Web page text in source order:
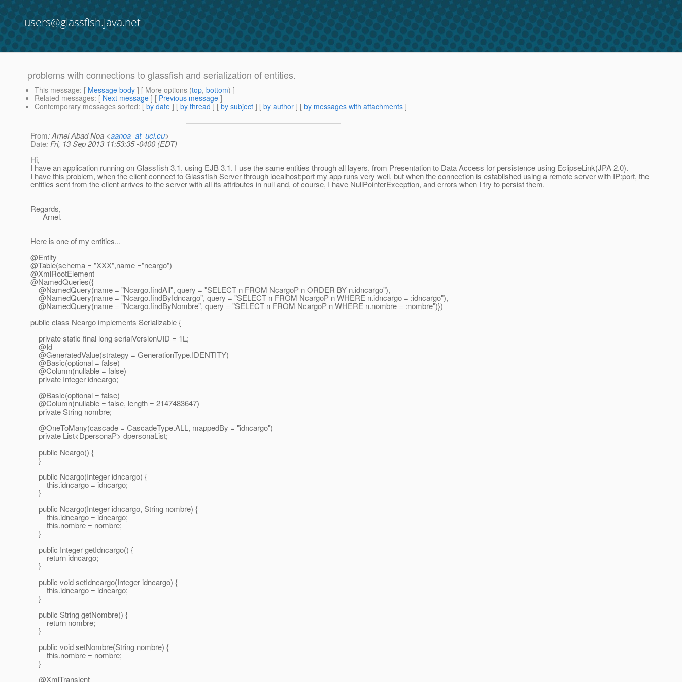
users@glassfish.java.net
problems with connections to glassfish and serialization of entities.
This message: [ Message body ] [ More options (top, bottom) ]
Related messages: [ Next message ] [ Previous message ]
Contemporary messages sorted: [ by date ] [ by thread ] [ by subject ] [ by author ] [ by messages with attachments ]
From: Arnel Abad Noa <aanoa_at_uci.cu>
Date: Fri, 13 Sep 2013 11:53:35 -0400 (EDT)
Hi,
I have an application running on Glassfish 3.1, using EJB 3.1. I use the same entities through all layers, from Presentation to Data Access for persistence using EclipseLink(JPA 2.0).
I have this problem, when the client connect to Glassfish Server through localhost:port my app runs very well, but when the connection is established using a remote server with IP:port, the
entities sent from the client arrives to the server with all its attributes in null and, of course, I have NullPointerException, and errors when I try to persist them.
Regards,
Arnel.
Here is one of my entities...
@Entity
@Table(schema = "XXX",name ="ncargo")
@XmlRootElement
@NamedQueries({
@NamedQuery(name = "Ncargo.findAll", query = "SELECT n FROM NcargoP n ORDER BY n.idncargo"),
@NamedQuery(name = "Ncargo.findByIdncargo", query = "SELECT n FROM NcargoP n WHERE n.idncargo = :idncargo"),
@NamedQuery(name = "Ncargo.findByNombre", query = "SELECT n FROM NcargoP n WHERE n.nombre = :nombre")})
public class Ncargo implements Serializable {
private static final long serialVersionUID = 1L;
@Id
@GeneratedValue(strategy = GenerationType.IDENTITY)
@Basic(optional = false)
@Column(nullable = false)
private Integer idncargo;
@Basic(optional = false)
@Column(nullable = false, length = 2147483647)
private String nombre;
@OneToMany(cascade = CascadeType.ALL, mappedBy = "idncargo")
private List<DpersonaP> dpersonaList;
public Ncargo() {
}
public Ncargo(Integer idncargo) {
this.idncargo = idncargo;
}
public Ncargo(Integer idncargo, String nombre) {
this.idncargo = idncargo;
this.nombre = nombre;
}
public Integer getIdncargo() {
return idncargo;
}
public void setIdncargo(Integer idncargo) {
this.idncargo = idncargo;
}
public String getNombre() {
return nombre;
}
public void setNombre(String nombre) {
this.nombre = nombre;
}
@XmlTransient